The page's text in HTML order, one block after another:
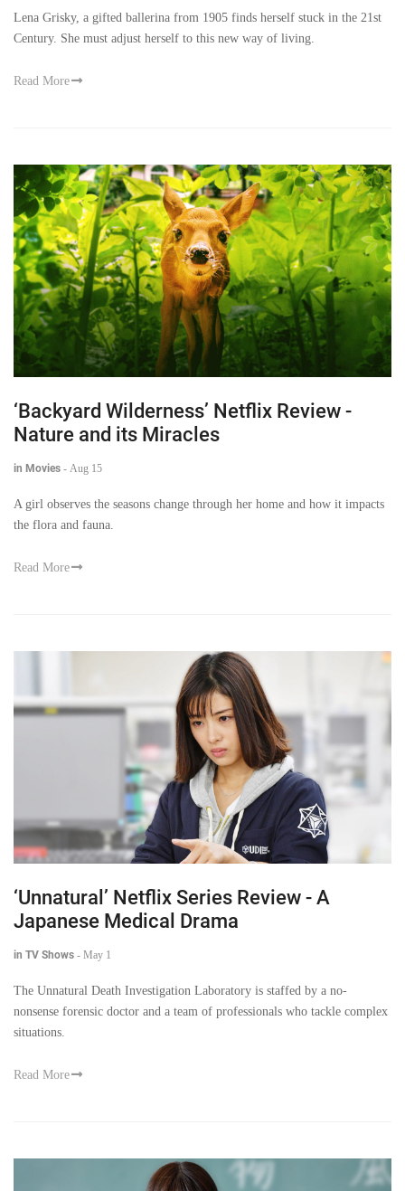
Lena Grisky, a gifted ballerina from 1905 finds herself stuck in the 21st
Century. She must adjust herself to this new way of living.
Read More
‘Backyard Wilderness’ Netflix Review -
Nature and its Miracles
in Movies - Aug 15
A girl observes the seasons change through her home and how it impacts
the flora and fauna.
Read More
‘Unnatural’ Netflix Series Review - A
Japanese Medical Drama
in TV Shows - May 1
The Unnatural Death Investigation Laboratory is staffed by a no-
nonsense forensic doctor and a team of professionals who tackle complex
situations.
Read More